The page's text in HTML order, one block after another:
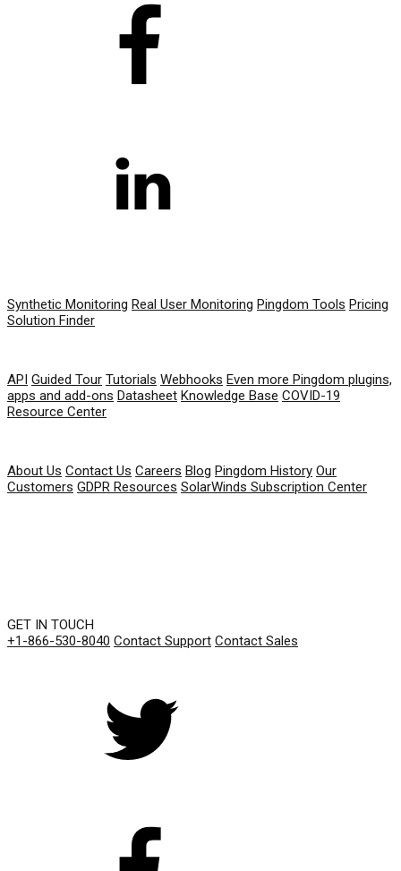
Synthetic Monitoring Real User Monitoring Pingdom Tools Pricing
Solution Finder
API Guided Tour Tutorials Webhooks Even more Pingdom plugins,
apps and add-ons Datasheet Knowledge Base COVID-19
Resource Center
About Us Contact Us Careers Blog Pingdom History Our
Customers GDPR Resources SolarWinds Subscription Center
GET IN TOUCH
+1-866-530-8040 Contact Support Contact Sales